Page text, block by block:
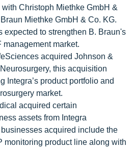
Christoph Miethke GmbH &
Miethke GmbH & Co. KG.
expected to strengthen B. Braun's
management market.
acquired Johnson &
this acquisition
Integra’s product portfolio and
market.
acquired certain
assets from Integra
acquired include the
monitoring product line along with